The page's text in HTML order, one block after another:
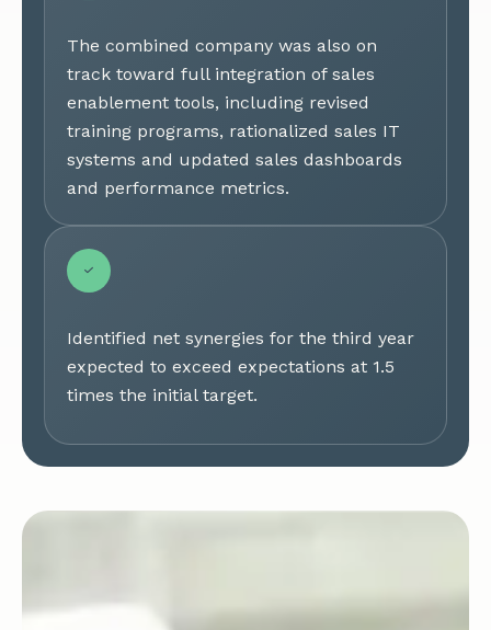
The combined company was also on
track toward full integration of sales
enablement tools, including revised
training programs, rationalized sales IT
systems and updated sales dashboards
and performance metrics.
Identified net synergies for the third year
expected to exceed expectations at 1.5
times the initial target.